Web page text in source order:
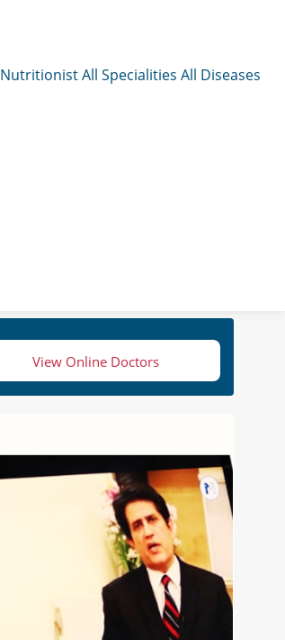
NutritionistAll Specialities All Diseases
View Online Doctors